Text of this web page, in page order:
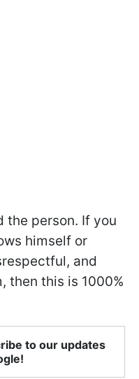
the person. If you
himself or
and
then this is 1000%
to our updates